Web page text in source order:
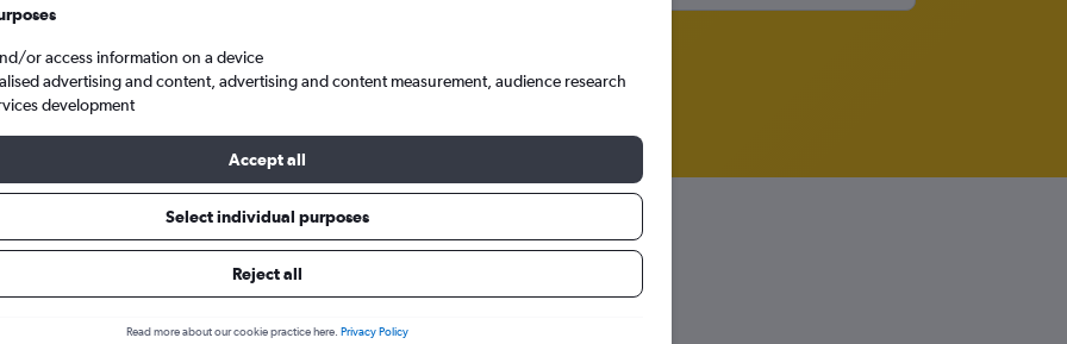
from Venezuela to Gatwick
or access information on a device
advertising and content, advertising and content measurement, audience research
development
Accept all
Select individual purposes
Reject all
Read more about our cookie practice here. Privacy Policy